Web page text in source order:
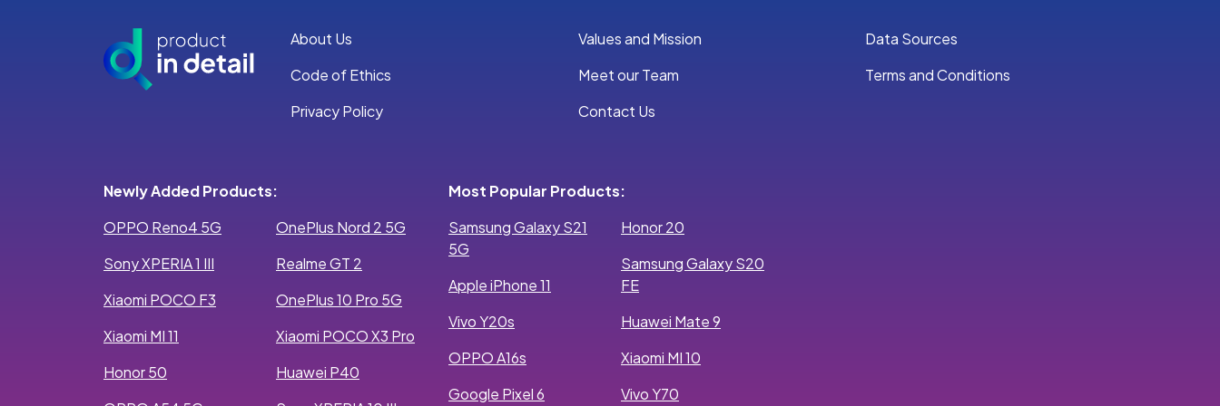
About Us Values and Mission
Data Sources
Code of Ethics
Meet our Team
Terms and Conditions
Privacy Policy
Contact Us
Newly Added Products:
OPPO Reno4 5G
Sony XPERIA 1 III
Xiaomi POCO F3
Xiaomi MI 11
Honor 50
OnePlus Nord 2 5G
Realme GT 2
OnePlus 10 Pro 5G
Xiaomi POCO X3 Pro
Huawei P40
Most Popular Products:
Samsung Galaxy S21
5G
Apple iPhone 11
Vivo Y20s
OPPO A16s
Google Pixel 6
Honor 20
Samsung Galaxy S20
FE
Huawei Mate 9
Xiaomi MI 10
Vivo Y70